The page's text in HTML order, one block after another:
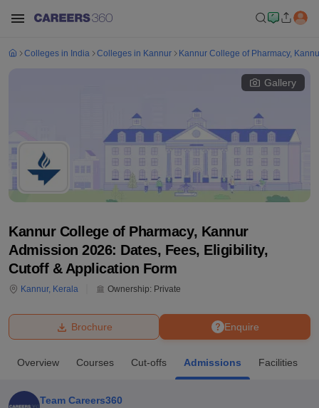
Bhopal
UPES DehradunAmity University Noida
Colleges in India Colleges in Kannur Kannur College of Pharmacy,
Gallery
Kannur College of Pharmacy, Kannur
Admission 2026: Dates, Fees, Eligibility,
Cutoff & Application Form
Kannur, Kerala Ownership: Private
Enquire
Brochure
Overview Courses Cut-offs Admissions Facilities
Team Careers360